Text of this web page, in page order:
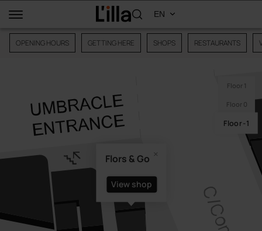
OPENING HOURS GETTING HERE SHOPS RESTAURANTS
Flors & Go
View shop
Floor 1
Floor 0
Floor -1